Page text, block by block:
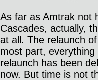
As far as Amtrak not
Cascades, actually,
at all. The relaunch
most part,
relaunch has been
now. But time is not